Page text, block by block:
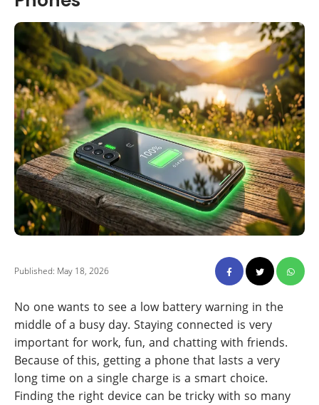
Published: May 18, 2026
No one wants to see a low battery warning in the
middle of a busy day. Staying connected is very
important for work, fun, and chatting with friends.
Because of this, getting a phone that lasts a very
long time on a single charge is a smart choice.
Finding the right device can be tricky with so many